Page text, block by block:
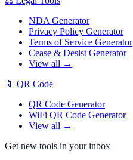
NDA Generator
Privacy Policy Generator
Terms of Service Generator
Cease & Desist Generator
View all →
📱 QR Code
QR Code Generator
WiFi QR Code Generator
View all →
Get new tools in your inbox